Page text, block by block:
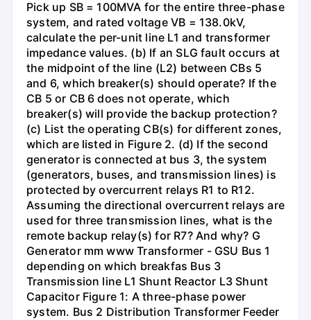
Pick up SB = 100MVA for the entire three-phase
system, and rated voltage VB = 138.0kV,
calculate the per-unit line L1 and transformer
impedance values. (b) If an SLG fault occurs at
the midpoint of the line (L2) between CBs 5
and 6, which breaker(s) should operate? If the
CB 5 or CB 6 does not operate, which
breaker(s) will provide the backup protection?
(c) List the operating CB(s) for different zones,
which are listed in Figure 2. (d) If the second
generator is connected at bus 3, the system
(generators, buses, and transmission lines) is
protected by overcurrent relays R1 to R12.
Assuming the directional overcurrent relays are
used for three transmission lines, what is the
remote backup relay(s) for R7? And why? G
Generator mm www Transformer - GSU Bus 1
depending on which breakfas Bus 3
Transmission line L1 Shunt Reactor L3 Shunt
Capacitor Figure 1: A three-phase power
system. Bus 2 Distribution Transformer Feeder